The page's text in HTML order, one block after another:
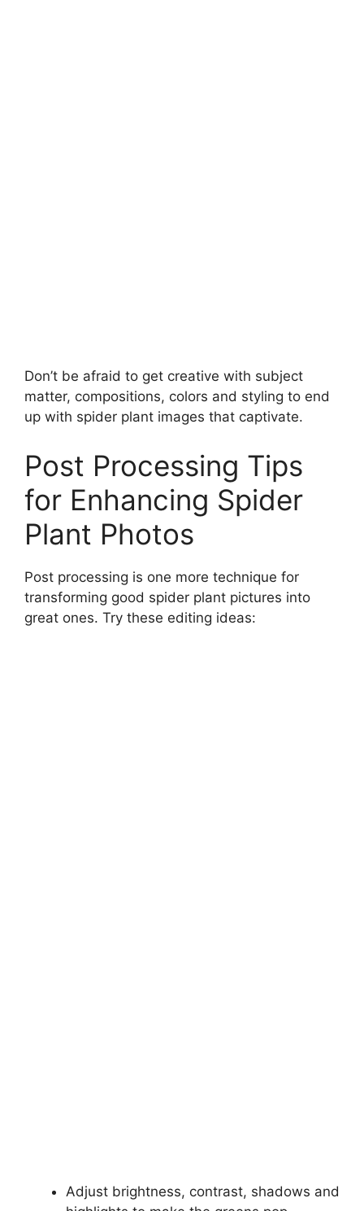
Don’t be afraid to get creative with subject
matter, compositions, colors and styling to end
up with spider plant images that captivate.
Post Processing Tips
for Enhancing Spider
Plant Photos
Post processing is one more technique for
transforming good spider plant pictures into
great ones. Try these editing ideas:
Adjust brightness, contrast, shadows and